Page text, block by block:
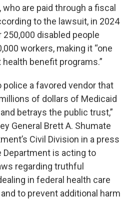
are paid through a fiscal
to the lawsuit, in 2024
disabled people
workers, making it “one
health benefit programs.”
police a favored vendor that
of dollars of Medicaid
betrays the public trust,”
General Brett A. Shumate
Civil Division in a press
Department is acting to
regarding truthful
in federal health care
to prevent additional harm